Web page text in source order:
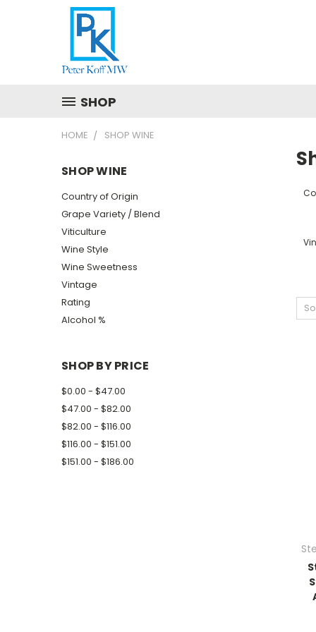
SHOP
HOME SHOP WINE
SHOP WINE
Country of Origin
Grape Variety / Blend
Viticulture
Wine Style
Wine Sweetness
Vintage
Rating
Alcohol %
SHOP BY PRICE
$0.00 - $47.00
$47.00 - $82.00
$82.00 - $116.00
$116.00 - $151.00
$151.00 - $186.00